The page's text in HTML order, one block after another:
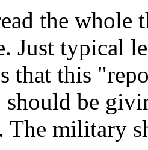
the
Just typical
that this
be
The military